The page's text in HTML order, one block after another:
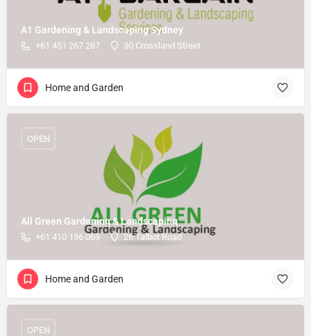
A1 Gardening & Landscaping Sydney
+61 451 267 287 30 Crossland Street
Home and Garden
All Green Gardening & Landscaping
+61 410 196 069 26 Talbot Road
OPEN
Home and Garden
OPEN